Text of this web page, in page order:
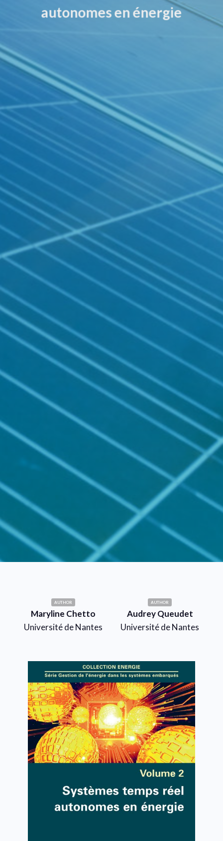
autonomes en énergie
AUTHOR
Maryline Chetto
Université de Nantes
AUTHOR
Audrey Queudet
Université de Nantes